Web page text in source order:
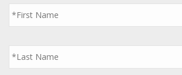
Name
*
Last
Name
*